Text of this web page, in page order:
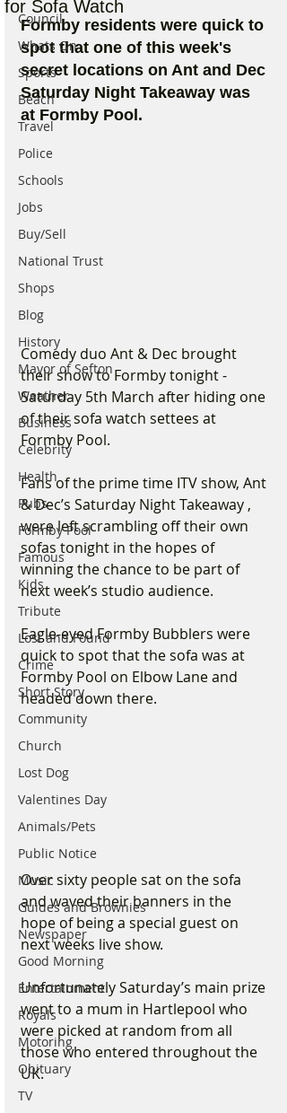
Council
Whats On
Sports
Beach
Travel
Police
Schools
Jobs
Buy/Sell
National Trust
Shops
Blog
History
Mayor of Sefton
Weather
Business
Celebrity
Health
Pubs
Formby Pool
Famous
Kids
Tribute
Lost and Found
Crime
Short Story
Community
Church
Lost Dog
Valentines Day
Animals/Pets
Public Notice
Music
Guides and Brownies
Newspaper
Good Morning
Entertainment
Royals
Motoring
Obituary
TV
for Sofa Watch
Formby residents were quick to
spot that one of this week's
secret locations on Ant and Dec
Saturday Night Takeaway was
at Formby Pool.
Comedy duo Ant & Dec brought
their show to Formby tonight -
Saturday 5th March after hiding one
of their sofa watch settees at
Formby Pool.
Fans of the prime time ITV show, Ant
& Dec’s Saturday Night Takeaway ,
were left scrambling off their own
sofas tonight in the hopes of
winning the chance to be part of
next week’s studio audience.
Eagle-eyed Formby Bubblers were
quick to spot that the sofa was at
Formby Pool on Elbow Lane and
headed down there.
Over sixty people sat on the sofa
and waved their banners in the
hope of being a special guest on
next weeks live show.
Unfortunately Saturday’s main prize
went to a mum in Hartlepool who
were picked at random from all
those who entered throughout the
UK.